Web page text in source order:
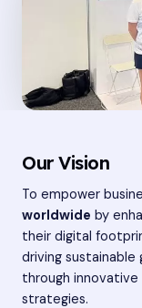
Our Vision
To empower
worldwide by
their digital
driving sustainable
through innovative
strategies.